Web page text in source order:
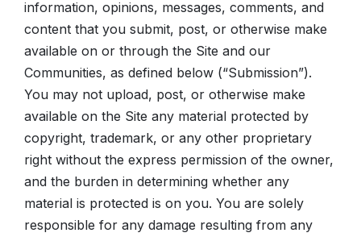
information, opinions, messages, comments, and
content that you submit, post, or otherwise make
available on or through the Site and our
Communities, as defined below (“Submission”).
You may not upload, post, or otherwise make
available on the Site any material protected by
copyright, trademark, or any other proprietary
right without the express permission of the owner,
and the burden in determining whether any
material is protected is on you. You are solely
responsible for any damage resulting from any